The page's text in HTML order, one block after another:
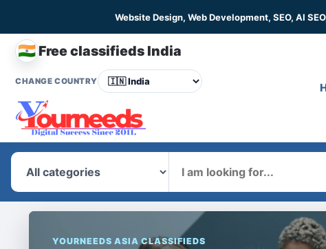
Website Design, Web Development, SEO, AI
🇮🇳Free classifieds India
CHANGE COUNTRY
YOURNEEDS ASIA CLASSIFIEDS